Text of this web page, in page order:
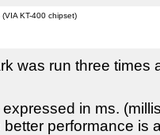
(VIA KT-400 chipset)
was run three times
in ms.
performance is